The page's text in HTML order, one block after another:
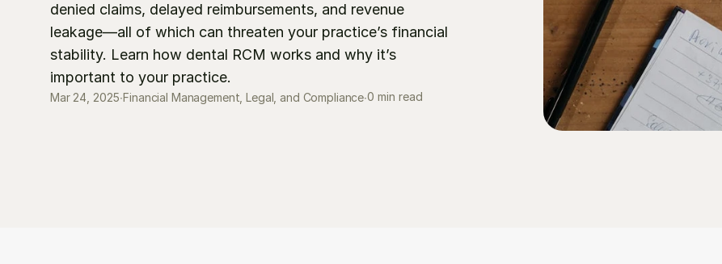
denied claims, delayed reimbursements, and revenue
leakage—all of which can threaten your practice’s financial
stability. Learn how dental RCM works and why it’s
important to your practice.
Mar 24, 2025∙Financial Management, Legal, and Compliance∙0 min read